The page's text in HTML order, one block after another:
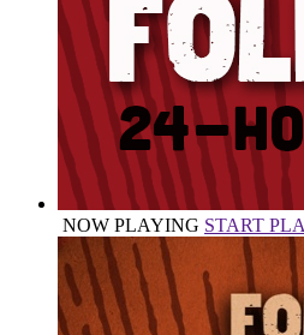
NOW PLAYING START